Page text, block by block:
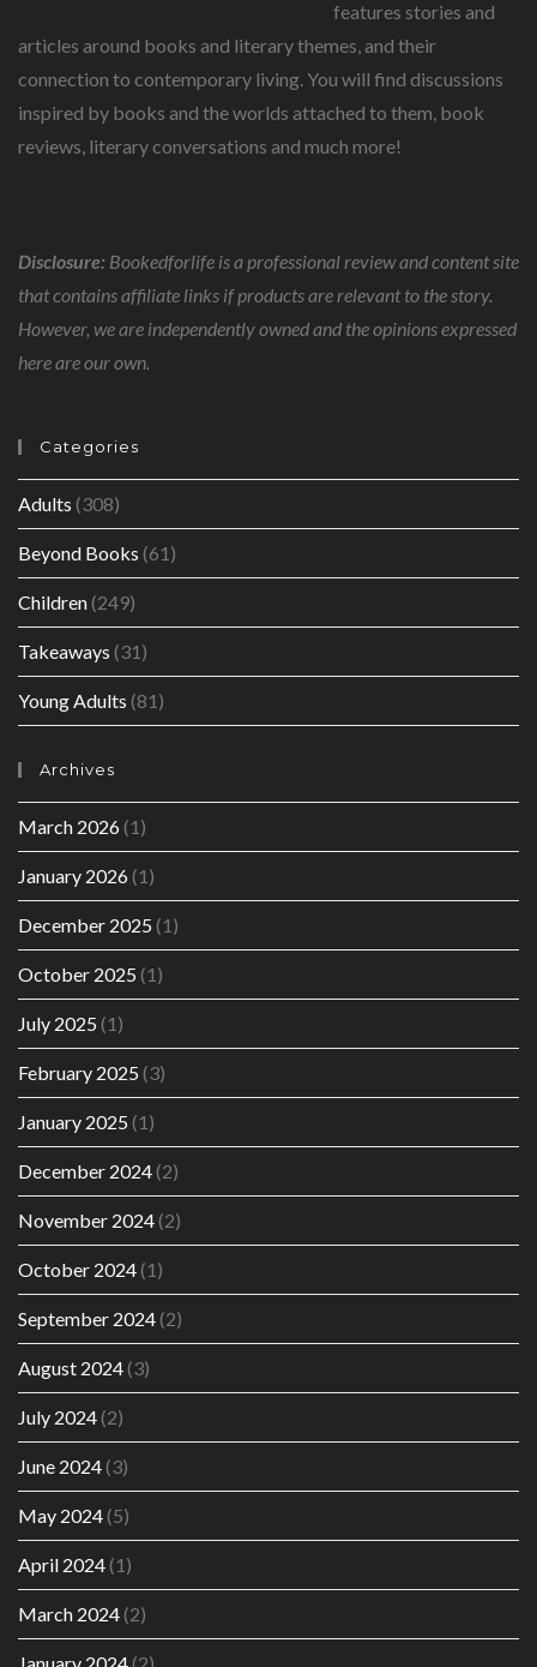
features stories and
articles around books and literary themes, and their
connection to contemporary living. You will find discussions
inspired by books and the worlds attached to them, book
reviews, literary conversations and much more!
Disclosure: Bookedforlife is a professional review and content site
that contains affiliate links if products are relevant to the story.
However, we are independently owned and the opinions expressed
here are our own.
Categories
Adults (308)
Beyond Books (61)
Children(249)
Takeaways (31)
Young Adults (81)
Archives
March 2026(1)
January 2026(1)
December 2025 (1)
October 2025 (1)
July 2025 (1)
February 2025 (3)
January 2025 (1)
December 2024(2)
November 2024(2)
October 2024(1)
September 2024(2)
August 2024(3)
July 2024(2)
June 2024(3)
May 2024(5)
April 2024(1)
March 2024(2)